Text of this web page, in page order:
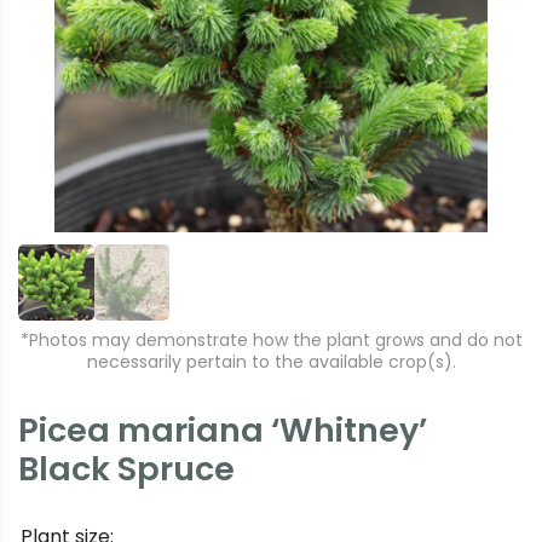
r
e
*Photos may demonstrate how the plant grows and do not
necessarily pertain to the available crop(s).
Picea mariana ‘Whitney’
Black Spruce
Plant size: